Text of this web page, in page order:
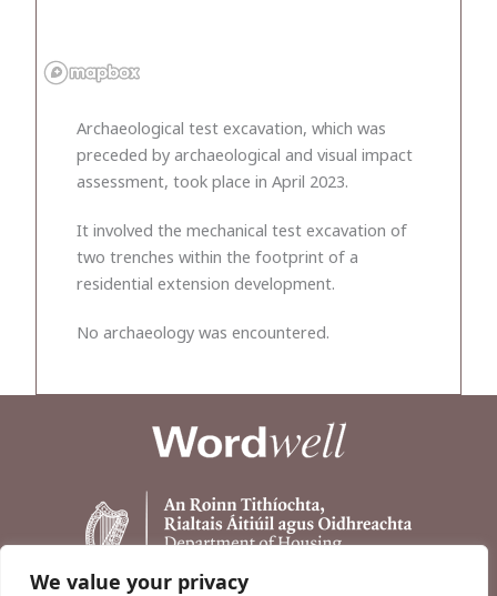
We value your privacy
Archaeological test excavation, which was
preceded by archaeological and visual impact
assessment, took place in April 2023.
It involved the mechanical test excavation of
two trenches within the footprint of a
residential extension development.
No archaeology was encountered.